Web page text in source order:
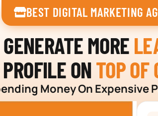
BEST DIGITAL MARKETING
MORE
ONTOP OF
Money On Expensive